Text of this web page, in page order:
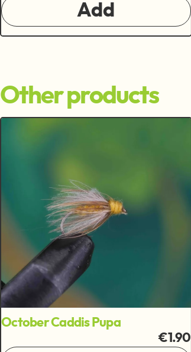
Add
Other products
October Caddis Pupa
€1.90